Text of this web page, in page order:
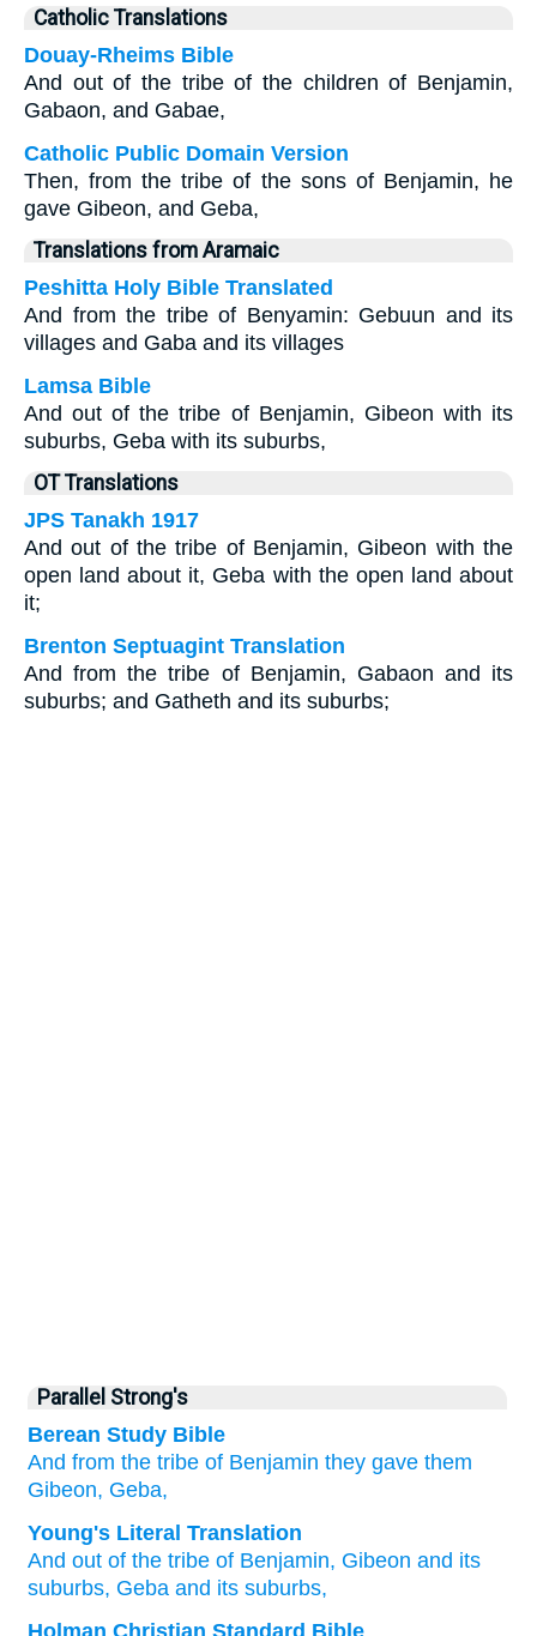
Catholic Translations
Douay-Rheims Bible
And out of the tribe of the children of Benjamin,
Gabaon, and Gabae,
Catholic Public Domain Version
Then, from the tribe of the sons of Benjamin, he
gave Gibeon, and Geba,
Translations from Aramaic
Peshitta Holy Bible Translated
And from the tribe of Benyamin: Gebuun and its
villages and Gaba and its villages
Lamsa Bible
And out of the tribe of Benjamin, Gibeon with its
suburbs, Geba with its suburbs,
OT Translations
JPS Tanakh 1917
And out of the tribe of Benjamin, Gibeon with the
open land about it, Geba with the open land about
it;
Brenton Septuagint Translation
And from the tribe of Benjamin, Gabaon and its
suburbs; and Gatheth and its suburbs;
Parallel Strong's
Berean Study Bible
And from the tribe of Benjamin they gave them
Gibeon, Geba,
Young's Literal Translation
And out of the tribe of Benjamin, Gibeon and its
suburbs, Geba and its suburbs,
Holman Christian Standard Bible